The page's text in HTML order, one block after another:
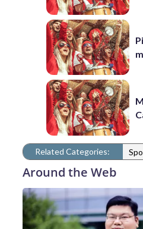
Related Categories:
Around the Web